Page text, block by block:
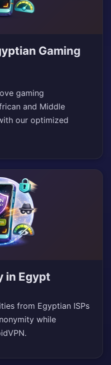
Gaming
gaming
and Middle
our optimized
in Egypt
from Egyptian ISPs
while